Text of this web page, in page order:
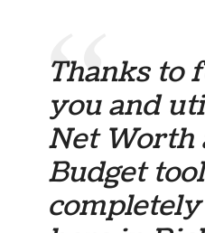
Thanks to
you and
Net Worth
Budget